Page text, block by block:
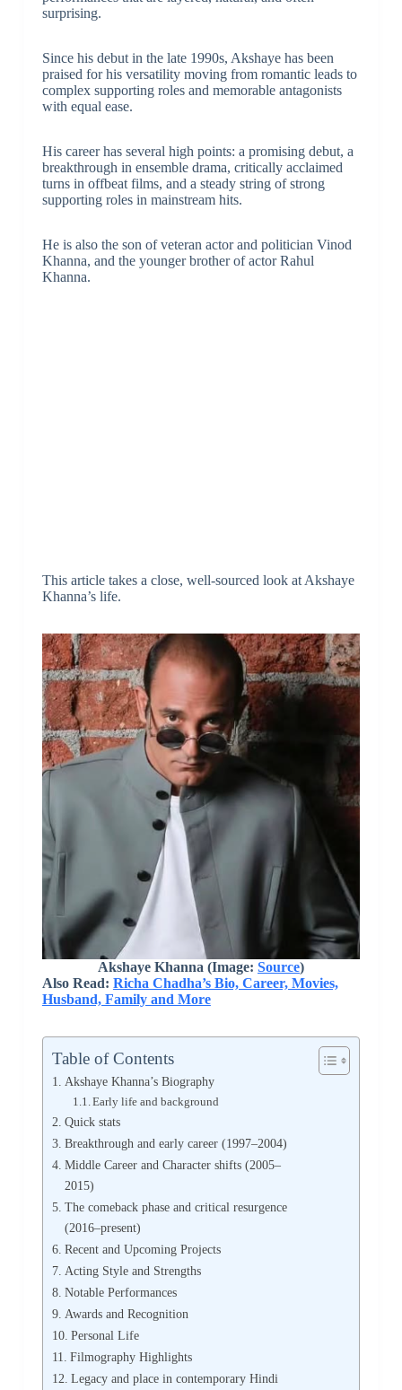
surprising.
Since his debut in the late 1990s, Akshaye has been
praised for his versatility moving from romantic leads to
complex supporting roles and memorable antagonists
with equal ease.
His career has several high points: a promising debut, a
breakthrough in ensemble drama, critically acclaimed
turns in offbeat films, and a steady string of strong
supporting roles in mainstream hits.
He is also the son of veteran actor and politician Vinod
Khanna, and the younger brother of actor Rahul
Khanna.
This article takes a close, well-sourced look at Akshaye
Khanna’s life.
Akshaye Khanna (Image: Source)
Also Read: Richa Chadha’s Bio, Career, Movies,
Husband, Family and More
Table of Contents
Akshaye Khanna’s Biography
Early life and background
Quick stats
Breakthrough and early career (1997–2004)
Middle Career and Character shifts (2005–
2015)
The comeback phase and critical resurgence
(2016–present)
Recent and Upcoming Projects
Acting Style and Strengths
Notable Performances
Awards and Recognition
Personal Life
Filmography Highlights
Legacy and place in contemporary Hindi